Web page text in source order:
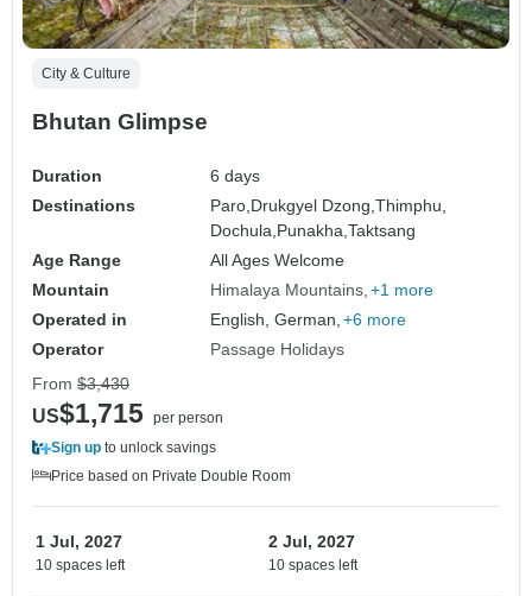
City & Culture
Bhutan Glimpse
Duration
6 days
Destinations
Paro,Drukgyel Dzong,Thimphu,
Dochula,Punakha,Taktsang
Age Range
All Ages Welcome
Mountain
Himalaya Mountains +1 more
Operated in
English, German, +6 more
Operator
Passage Holidays
From $3,430
US$1,715 per person
Sign up to unlock savings
Price based on Private Double Room
1 Jul, 2027
10 spaces left
2 Jul, 2027
10 spaces left